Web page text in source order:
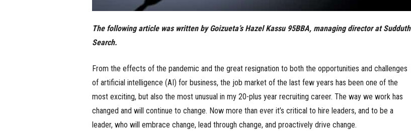
The following article was written by Goizueta’s Hazel Kassu 95BBA, managing director at Sudduth
Search.
From the effects of the pandemic and the great resignation to both the opportunities and challenges
of artificial intelligence (AI) for business, the job market of the last few years has been one of the
most exciting, but also the most unusual in my 20-plus year recruiting career. The way we work has
changed and will continue to change. Now more than ever it’s critical to hire leaders, and to be a
leader, who will embrace change, lead through change, and proactively drive change.